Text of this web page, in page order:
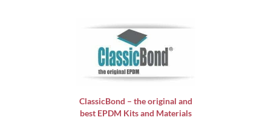
ClassicBond – the original and
best EPDM Kits and Materials